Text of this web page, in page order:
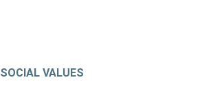
SOCIAL VALUES